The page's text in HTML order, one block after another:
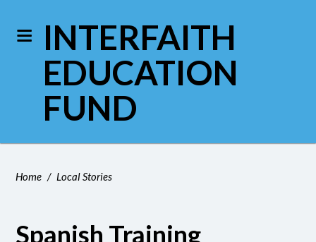
INTERFAITH
EDUCATION
FUND
Home / Local Stories
Spanish Training